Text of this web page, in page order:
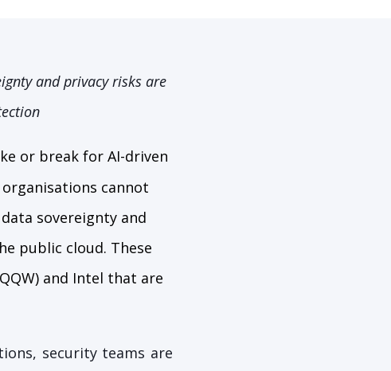
and privacy risks are
or break for AI-driven
cannot
sovereignty and
public cloud. These
and Intel that are
security teams are